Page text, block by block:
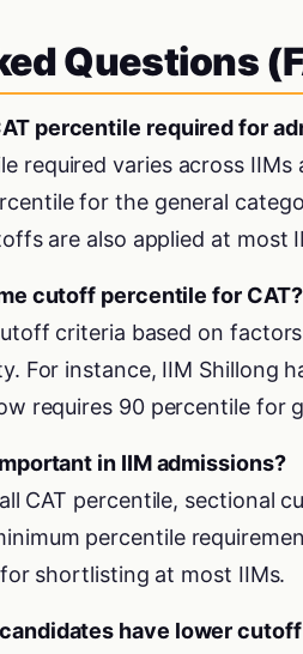
Questions
percentile required for
required varies across
for the general
are also applied at most
cutoff percentile for CAT?
criteria based on
For instance, IIM Shillong
requires 90 percentile for
in IIM admissions?
CAT percentile, sectional
percentile
shortlisting at most IIMs.
have lower